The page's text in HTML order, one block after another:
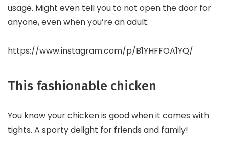
usage. Might even tell you to not open the door for
anyone, even when you’re an adult.
https://www.instagram.com/p/B1YHFFOA1YQ/
This fashionable chicken
You know your chicken is good when it comes with
tights. A sporty delight for friends and family!